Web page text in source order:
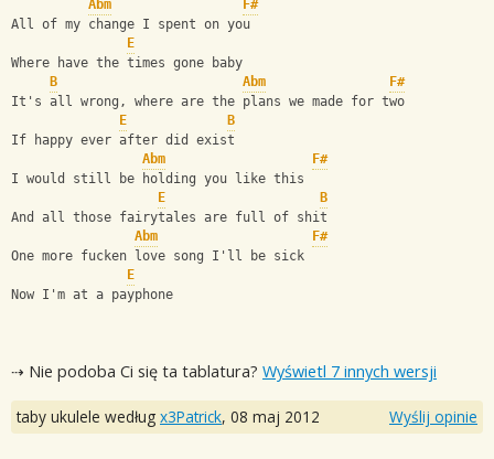
Abm
F#
All of my change I spent on you
E
Where have the times gone baby
B
Abm
F#
It's all wrong, where are the plans we made for two
E
B
If happy ever after did exist
Abm
F#
I would still be holding you like this
E
B
And all those fairytales are full of shit
Abm
F#
One more fucken love song I'll be sick
E
Now I'm at a payphone
⇢ Nie podoba Ci się ta tablatura? Wyświetl 7 innych wersji
taby ukulele według x3Patrick, 08 maj 2012 Wyślij opinie